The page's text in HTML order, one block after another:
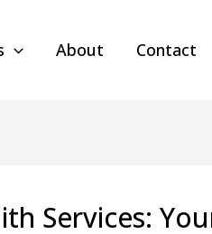
About Contact
Services: